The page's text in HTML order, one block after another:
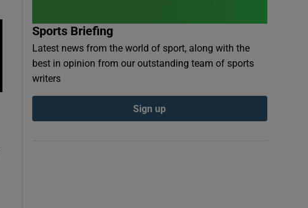
Sports Briefing
Latest news from the world of sport, along with the
best in opinion from our outstanding team of sports
writers
Sign up